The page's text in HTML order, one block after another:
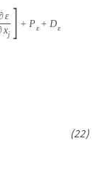
ε
xj ] + Pε + Dε